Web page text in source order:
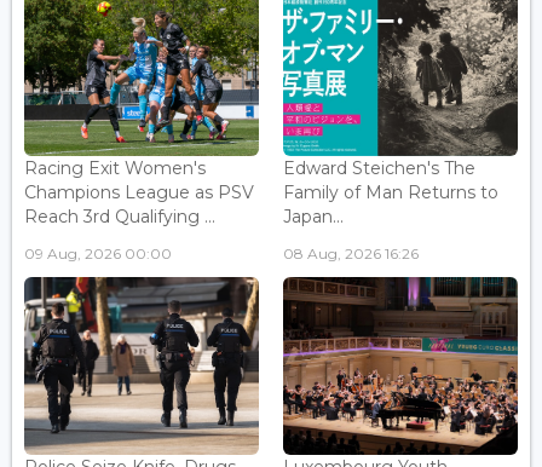
Racing Exit Women's
Champions League as PSV
Reach 3rd Qualifying ...
09 Aug, 2026 00:00
Edward Steichen's The
Family of Man Returns to
Japan...
08 Aug, 2026 16:26